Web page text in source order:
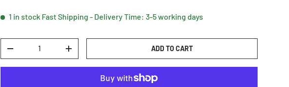
1 in stock Fast Shipping - Delivery Time: 3-5 working days
DECREASE QUANTITYINCREASE QUANTITY ADD TO CART